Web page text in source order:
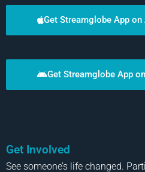
Get Streamglobe App on
Get Streamglobe App
Get Involved
See someone’s life changed.